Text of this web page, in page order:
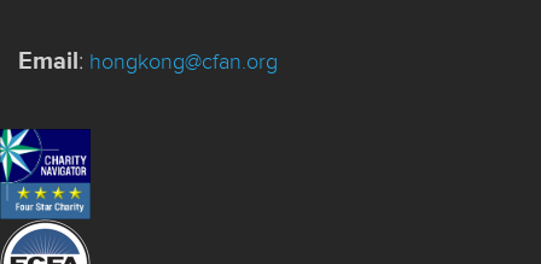
Email: hongkong@cfan.org